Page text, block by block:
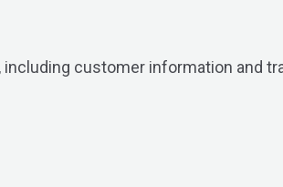
customer information and